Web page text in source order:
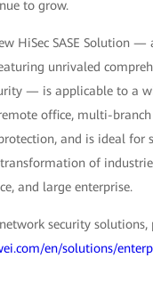
to grow.
HiSec SASE Solution —
unrivaled
— is applicable to a
office, multi-
and is ideal for
of
and large enterprise.
security solutions,
en/solutions/